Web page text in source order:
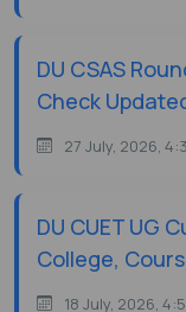
DU CSAS
Check
27 July, 2026,
DU CUET UG
College,
18 July, 2026,